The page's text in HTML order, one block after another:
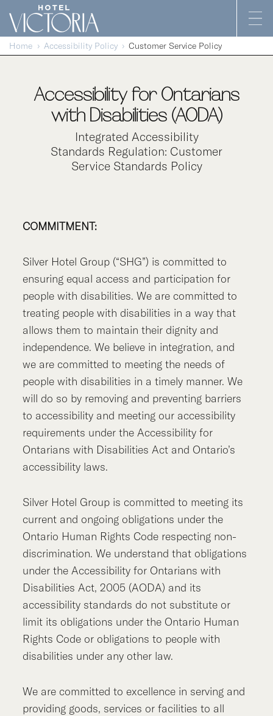
Skip to content
Home Accessibility Policy Customer Service Policy
Accessibility for Ontarians
with Disabilities (AODA)
Integrated Accessibility
Standards Regulation: Customer
Service Standards Policy
COMMITMENT:
Silver Hotel Group (“SHG”) is committed to
ensuring equal access and participation for
people with disabilities. We are committed to
treating people with disabilities in a way that
allows them to maintain their dignity and
independence. We believe in integration, and
we are committed to meeting the needs of
people with disabilities in a timely manner. We
will do so by removing and preventing barriers
to accessibility and meeting our accessibility
requirements under the Accessibility for
Ontarians with Disabilities Act and Ontario’s
accessibility laws.
Silver Hotel Group is committed to meeting its
current and ongoing obligations under the
Ontario Human Rights Code respecting non-
discrimination. We understand that obligations
under the Accessibility for Ontarians with
Disabilities Act, 2005 (AODA) and its
accessibility standards do not substitute or
limit its obligations under the Ontario Human
Rights Code or obligations to people with
disabilities under any other law.
We are committed to excellence in serving and
providing goods, services or facilities to all